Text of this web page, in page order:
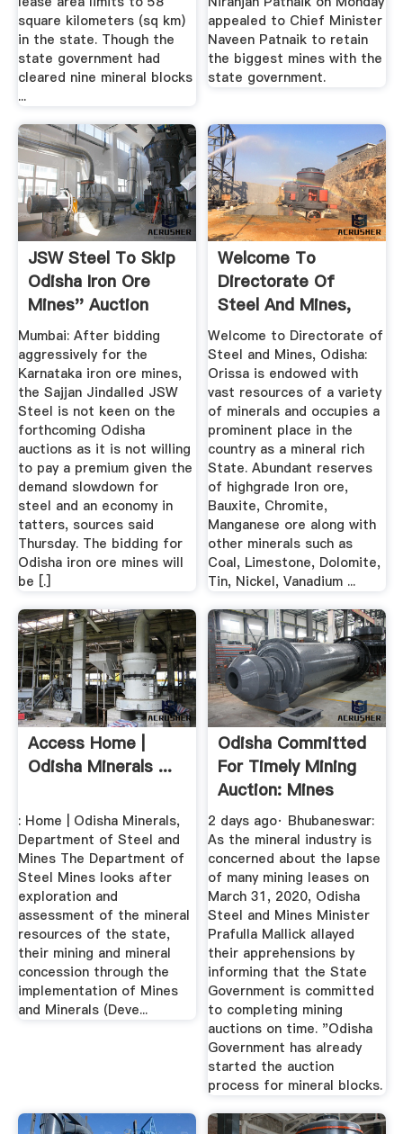
square kilometers (sq km)
in the state. Though the
state government had
cleared nine mineral blocks
...
appealed to Chief Minister
Naveen Patnaik to retain
the biggest mines with the
state government.
JSW Steel To Skip
Odisha Iron Ore
Mines'' Auction
OrissaPOST
Mumbai: After bidding
aggressively for the
Karnataka iron ore mines,
the Sajjan Jindalled JSW
Steel is not keen on the
forthcoming Odisha
auctions as it is not willing
to pay a premium given the
demand slowdown for
steel and an economy in
tatters, sources said
Thursday. The bidding for
Odisha iron ore mines will
be [.]
Welcome To
Directorate Of
Steel And Mines,
Odisha
Welcome to Directorate of
Steel and Mines, Odisha:
Orissa is endowed with
vast resources of a variety
of minerals and occupies a
prominent place in the
country as a mineral rich
State. Abundant reserves
of highgrade Iron ore,
Bauxite, Chromite,
Manganese ore along with
other minerals such as
Coal, Limestone, Dolomite,
Tin, Nickel, Vanadium ...
Access Home |
Odisha Minerals ...
: Home | Odisha Minerals,
Department of Steel and
Mines The Department of
Steel Mines looks after
exploration and
assessment of the mineral
resources of the state,
their mining and mineral
concession through the
implementation of Mines
and Minerals (Deve...
Odisha Committed
For Timely Mining
Auction: Mines
Minister ...
2 days ago· Bhubaneswar:
As the mineral industry is
concerned about the lapse
of many mining leases on
March 31, 2020, Odisha
Steel and Mines Minister
Prafulla Mallick allayed
their apprehensions by
informing that the State
Government is committed
to completing mining
auctions on time. "Odisha
Government has already
started the auction
process for mineral blocks.